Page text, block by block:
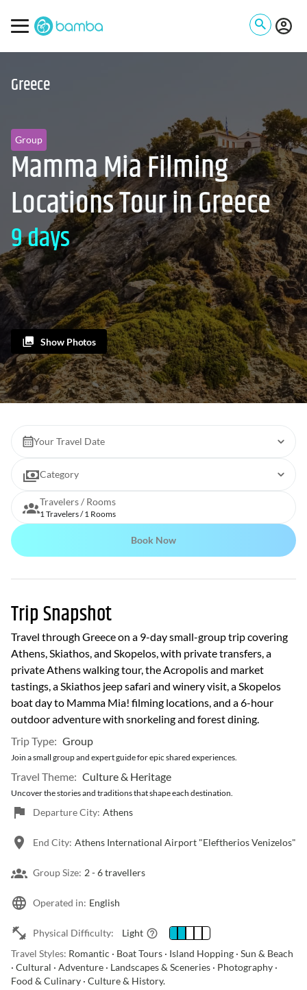
Greece
Group
Mamma Mia Filming
Locations Tour in Greece
9 days
Show Photos
Your Travel Date
Category
Travelers / Rooms
1 Travelers / 1 Rooms
Book Now
Trip Snapshot
Travel through Greece on a 9-day small-group trip covering
Athens, Skiathos, and Skopelos, with private transfers, a
private Athens walking tour, the Acropolis and market
tastings, a Skiathos jeep safari and winery visit, a Skopelos
boat day to Mamma Mia! filming locations, and a 6-hour
outdoor adventure with snorkeling and forest dining.
Trip Type: Group
Join a small group and expert guide for epic shared experiences.
Travel Theme: Culture & Heritage
Uncover the stories and traditions that shape each destination.
Departure City: Athens
End City: Athens International Airport "Eleftherios Venizelos"
Group Size: 2 -6 travellers
Operated in: English
Physical Difficulty:
Light
Travel Styles: Romantic · Boat Tours · Island Hopping · Sun & Beach
· Cultural · Adventure · Landscapes & Sceneries · Photography ·
Food & Culinary · Culture & History.